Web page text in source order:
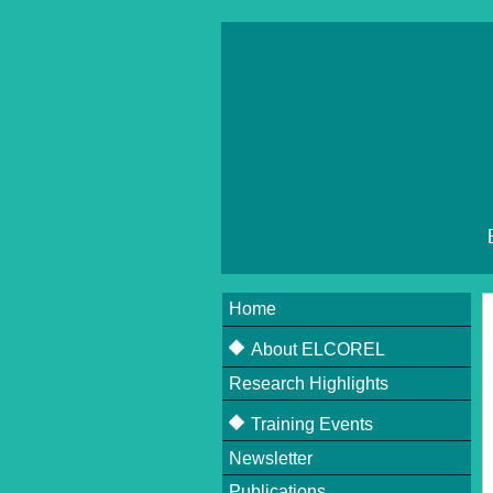
Home
About ELCOREL
About ELCOREL
Beneficiaries
Supervisory Board
Scientific Committee
Research Highlights
Training Events
Upcoming Events
Newsletter